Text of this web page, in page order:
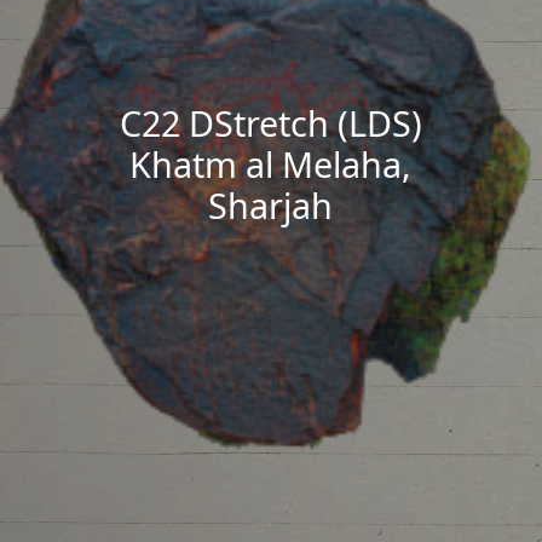
C22 DStretch (LDS)
Khatm al Melaha,
Sharjah